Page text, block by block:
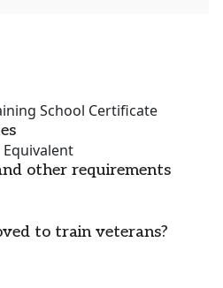
School Certificate
other requirements
to train veterans?